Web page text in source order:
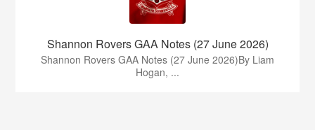
Shannon Rovers GAA Notes (27 June 2026)
Shannon Rovers GAA Notes (27 June 2026)By Liam
Hogan, ...